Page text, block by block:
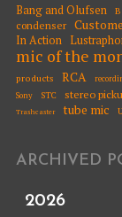
Bang and Olufsen
condenser
In Action
mic of the
products RCA
Sony STC stereo
Trashcaster tube mic
ARCHIVED
2026